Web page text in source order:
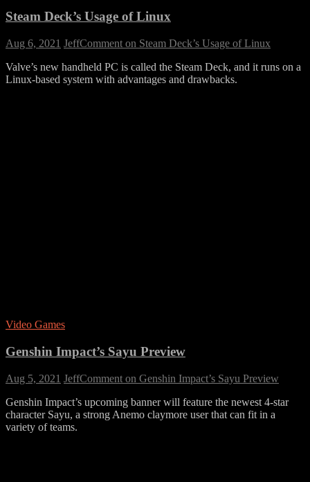
Steam Deck’s Usage of Linux
Aug 6, 2021 JeffComment on Steam Deck’s Usage of Linux
Valve’s new handheld PC is called the Steam Deck, and it runs on a
Linux-based system with advantages and drawbacks.
Video Games
Genshin Impact’s Sayu Preview
Aug 5, 2021 JeffComment on Genshin Impact’s Sayu Preview
Genshin Impact’s upcoming banner will feature the newest 4-star
character Sayu, a strong Anemo claymore user that can fit in a
variety of teams.